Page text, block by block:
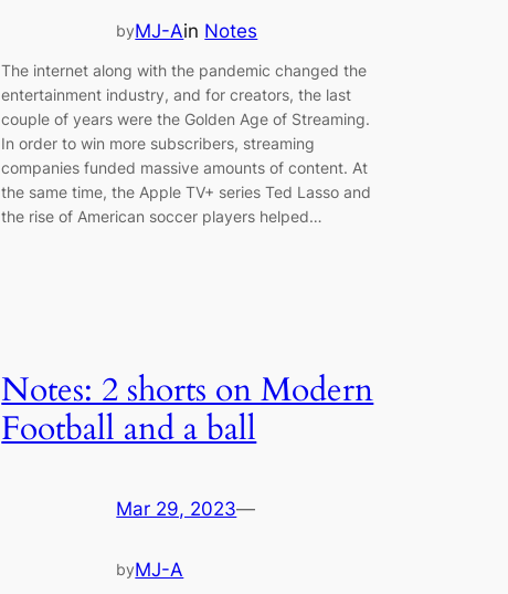
byMJ-Ain Notes
The internet along with the pandemic changed the
entertainment industry, and for creators, the last
couple of years were the Golden Age of Streaming.
In order to win more subscribers, streaming
companies funded massive amounts of content. At
the same time, the Apple TV+ series Ted Lasso and
the rise of American soccer players helped…
Notes: 2 shorts on Modern
Football and a ball
Mar 29, 2023—
byMJ-A